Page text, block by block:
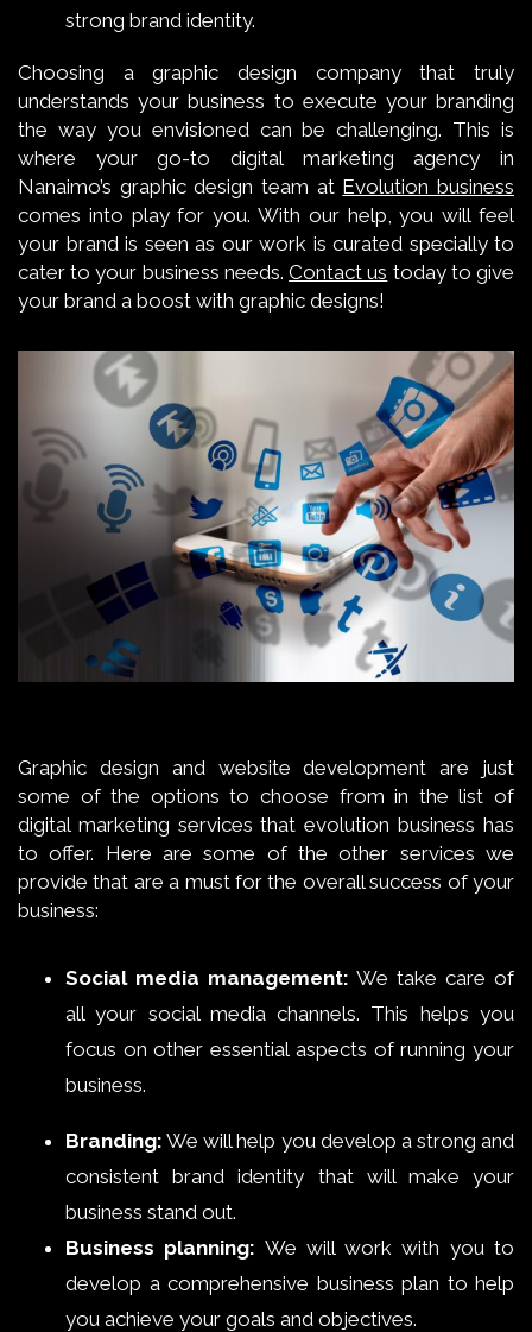
strong brand identity.
Choosing a graphic design company that truly
understands your business to execute your branding
the way you envisioned can be challenging. This is
where your go-to digital marketing agency in
Nanaimo’s graphic design team at Evolution business
comes into play for you. With our help, you will feel
your brand is seen as our work is curated specially to
cater to your business needs.Contact us today to give
your brand a boost with graphic designs!
Graphic design and website development are just
some of the options to choose from in the list of
digital marketing services that evolution business has
to offer. Here are some of the other services we
provide that are a must for the overall success of your
business:
Social media management: We take care of
all your social media channels. This helps you
focus on other essential aspects of running your
business.
Branding: We will help you develop a strong and
consistent brand identity that will make your
business stand out.
Business planning: We will work with you to
develop a comprehensive business plan to help
you achieve your goals and objectives.